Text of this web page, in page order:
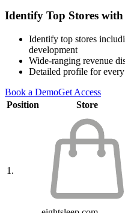
Identify Top Stores
Identify top stores
development
Wide-ranging revenue
Detailed profile for
Book a DemoGet Access
Position
Store
1.